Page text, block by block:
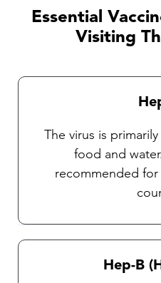
practitioners. It is
observe insect
currently no
general protective
and use of an insect
Essential
Visiting
The virus is
food and
recommended
Hep-B